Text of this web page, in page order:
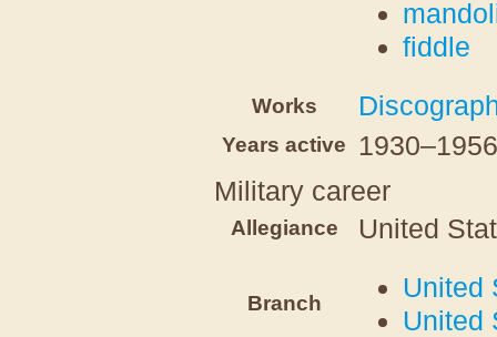
fiddle
Works
Years active
1930–1956
Military career
Allegiance United
Branch
United
United